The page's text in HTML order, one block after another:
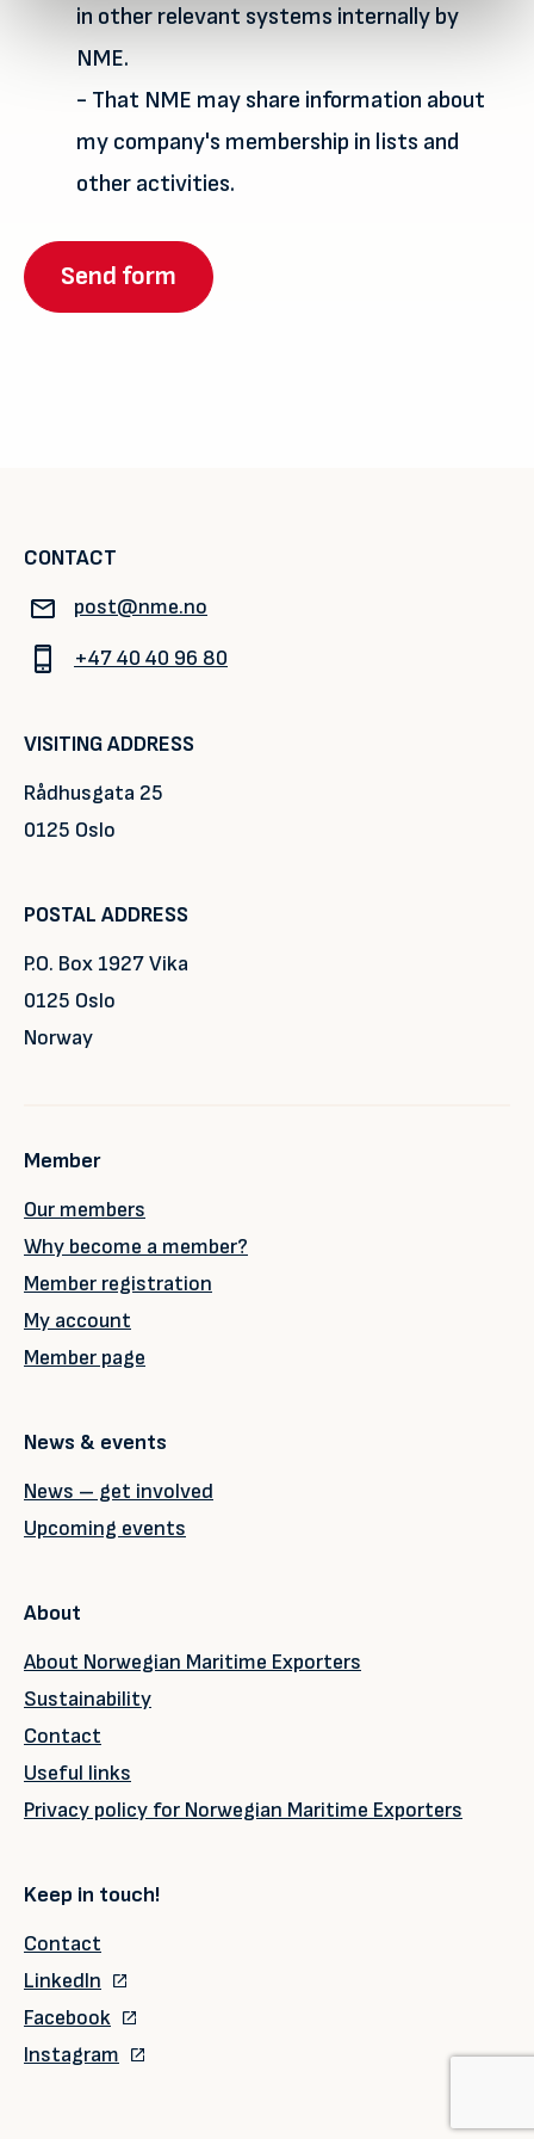
in other relevant systems internally by
NME.
- That NME may share information about
my company's membership in lists and
other activities.
CONTACT
post@nme.no
+47 40 40 96 80
VISITING ADDRESS
Rådhusgata 25
0125 Oslo
POSTAL ADDRESS
P.O. Box 1927 Vika
0125 Oslo
Norway
Member
Our members
Why become a member?
Member registration
My account
Member page
News & events
News – get involved
Upcoming events
About
About Norwegian Maritime Exporters
Sustainability
Contact
Useful links
Privacy policy for Norwegian Maritime Exporters
Keep in touch!
Contact
LinkedIn
Facebook
Instagram